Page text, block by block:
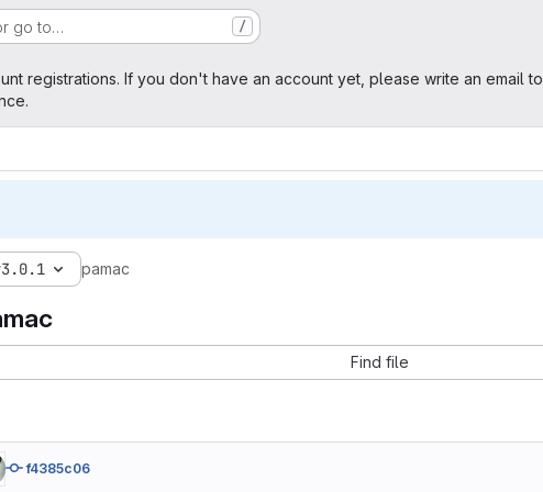
go to… /
registrations. If you don't have an account yet, please write an email to
pamac
Find file
f4385c06